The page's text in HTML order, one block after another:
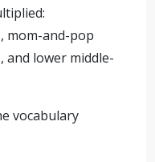
mom-and-pop
and lower middle-
vocabulary